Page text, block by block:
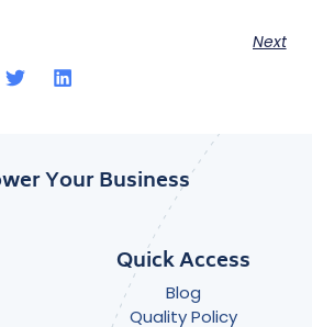
Next
Your Business
Quick Access
Blog
Quality Policy